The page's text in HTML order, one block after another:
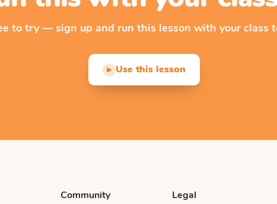
to try — sign up and run this lesson with your class
▶ Use this lesson
Community Legal